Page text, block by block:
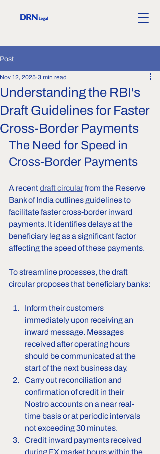
Post
Understanding the RBI's
Draft Guidelines for Faster
Cross-Border Payments
Nov 12, 2025 3 min read
The Need for Speed in
Cross-Border Payments
A recent draft circular from the Reserve
Bank of India outlines guidelines to
facilitate faster cross-border inward
payments. It identifies delays at the
beneficiary leg as a significant factor
affecting the speed of these payments.
To streamline processes, the draft
circular proposes that beneficiary banks:
Inform their customers
immediately upon receiving an
inward message. Messages
received after operating hours
should be communicated at the
start of the next business day.
Carry out reconciliation and
confirmation of credit in their
Nostro accounts on a near real-
time basis or at periodic intervals
not exceeding 30 minutes.
Credit inward payments received
during FX market hours within the